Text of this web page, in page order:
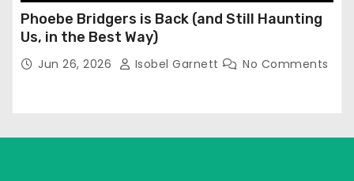
Phoebe Bridgers is Back (and Still Haunting
Us, in the Best Way)
Jun 26, 2026 Isobel Garnett No Comments